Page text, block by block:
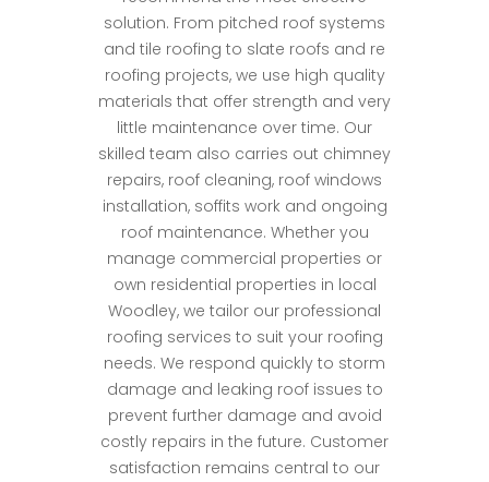
solution. From pitched roof systems
and tile roofing to slate roofs and re
roofing projects, we use high quality
materials that offer strength and very
little maintenance over time. Our
skilled team also carries out chimney
repairs, roof cleaning, roof windows
installation, soffits work and ongoing
roof maintenance. Whether you
manage commercial properties or
own residential properties in local
Woodley, we tailor our professional
roofing services to suit your roofing
needs. We respond quickly to storm
damage and leaking roof issues to
prevent further damage and avoid
costly repairs in the future. Customer
satisfaction remains central to our